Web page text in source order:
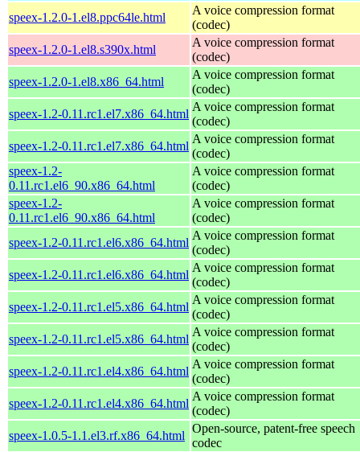
speex-1.2.0-1.el8.ppc64le.html
A voice compression format
(codec)
speex-1.2.0-1.el8.s390x.html
A voice compression format
(codec)
speex-1.2.0-1.el8.x86_64.html
A voice compression format
(codec)
speex-1.2-0.11.rc1.el7.x86_64.html
A voice compression format
(codec)
speex-1.2-0.11.rc1.el7.x86_64.html
A voice compression format
(codec)
speex-1.2-
0.11.rc1.el6_90.x86_64.html
A voice compression format
(codec)
speex-1.2-
0.11.rc1.el6_90.x86_64.html
A voice compression format
(codec)
speex-1.2-0.11.rc1.el6.x86_64.html
A voice compression format
(codec)
speex-1.2-0.11.rc1.el6.x86_64.html
A voice compression format
(codec)
speex-1.2-0.11.rc1.el5.x86_64.html
A voice compression format
(codec)
speex-1.2-0.11.rc1.el5.x86_64.html
A voice compression format
(codec)
speex-1.2-0.11.rc1.el4.x86_64.html
A voice compression format
(codec)
speex-1.2-0.11.rc1.el4.x86_64.html
A voice compression format
(codec)
speex-1.0.5-1.1.el3.rf.x86_64.html
Open-source, patent-free speech
codec